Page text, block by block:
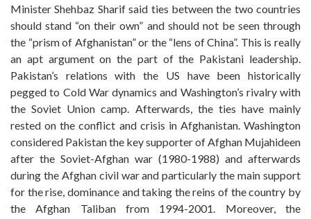
Minister Shehbaz Sharif said ties between the two countries
should stand “on their own” and should not be seen through
the “prism of Afghanistan” or the “lens of China”. This is really
an apt argument on the part of the Pakistani leadership.
Pakistan’s relations with the US have been historically
pegged to Cold War dynamics and Washington’s rivalry with
the Soviet Union camp. Afterwards, the ties have mainly
rested on the conflict and crisis in Afghanistan. Washington
considered Pakistan the key supporter of Afghan Mujahideen
after the Soviet-Afghan war (1980-1988) and afterwards
during the Afghan civil war and particularly the main support
for the rise, dominance and taking the reins of the country by
the Afghan Taliban from 1994-2001. Moreover, the